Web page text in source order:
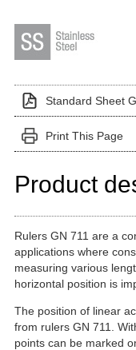
Standard Sheet
Print This Page
Product
Rulers GN 711 are a
applications where
measuring various
horizontal position is
The position of linear
from rulers GN 711.
points can be marked